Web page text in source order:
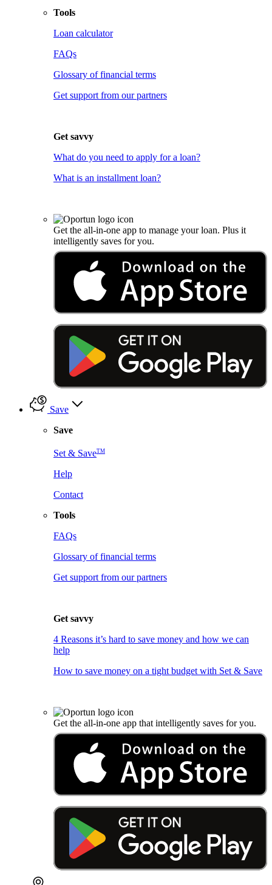
Tools
Loan calculator
FAQs
Glossary of financial terms
Get support from our partners
Get savvy
What do you need to apply for a loan?
What is an installment loan?
Get the all-in-one app to manage your loan. Plus it
intelligently saves for you.
Save
Save
Set & SaveTM
Help
Contact
Tools
FAQs
Glossary of financial terms
Get support from our partners
Get savvy
4 Reasons it’s hard to save money and how we can
help
How to save money on a tight budget with Set & Save
Get the all-in-one app that intelligently saves for you.